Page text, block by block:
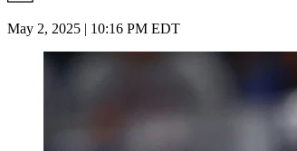
May 2, 2025 | 10:16 PM EDT